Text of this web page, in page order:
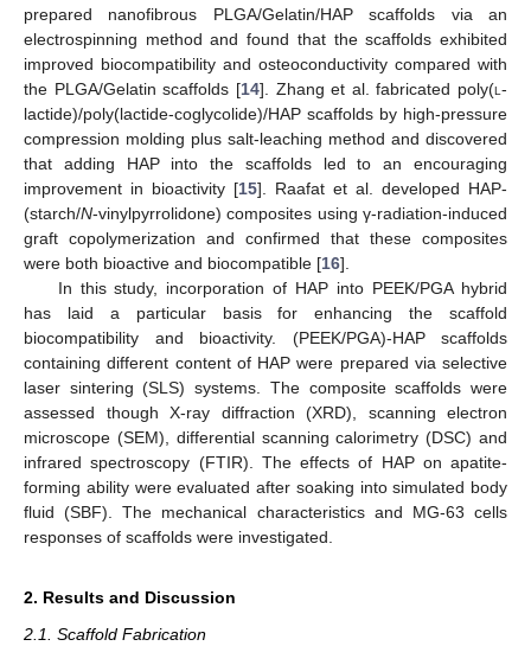
prepared nanofibrous PLGA/Gelatin/HAP scaffolds via an
electrospinning method and found that the scaffolds exhibited
improved biocompatibility and osteoconductivity compared with
the PLGA/Gelatin scaffolds [14]. Zhang et al. fabricated poly(l -
lactide)/poly(lactide-coglycolide)/HAP scaffolds by high-pressure
compression molding plus salt-leaching method and discovered
that adding HAP into the scaffolds led to an encouraging
improvement in bioactivity [15]. Raafat et al. developed HAP-
(starch/N-vinylpyrrolidone) composites using γ-radiation-induced
graft copolymerization and confirmed that these composites
were both bioactive and biocompatible [16].
In this study, incorporation of HAP into PEEK/PGA hybrid
has laid a particular basis for enhancing the scaffold
biocompatibility and bioactivity. (PEEK/PGA)-HAP scaffolds
containing different content of HAP were prepared via selective
laser sintering (SLS) systems. The composite scaffolds were
assessed though X-ray diffraction (XRD), scanning electron
microscope (SEM), differential scanning calorimetry (DSC) and
infrared spectroscopy (FTIR). The effects of HAP on apatite-
forming ability were evaluated after soaking into simulated body
fluid (SBF). The mechanical characteristics and MG-63 cells
responses of scaffolds were investigated.
2. Results and Discussion
2.1. Scaffold Fabrication